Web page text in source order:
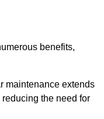
benefits,
maintenance extends
the need for